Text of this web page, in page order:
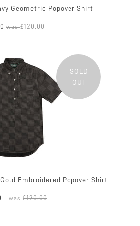
Geometric Popover Shirt
was£120.00
SOLD
OUT
Embroidered Popover Shirt
- was£120.00